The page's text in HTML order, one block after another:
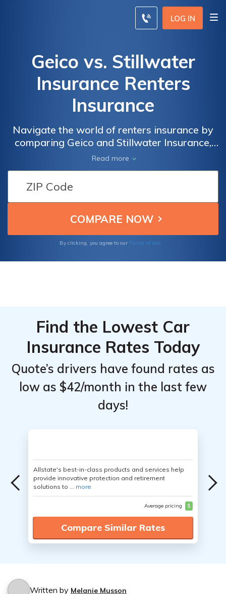
LOG IN
Geico vs. Stillwater
Insurance Renters
Insurance
Navigate the world of renters insurance by
comparing Geico and Stillwater Insurance,
exploring coverage options, pricing, and
customer service to make an informed
decision for safeguarding your personal
Read more
By clicking, you agree to our Terms of Use
Find the Lowest Car
Insurance Rates Today
Quote’s drivers have found rates as
low as $42/month in the last few
days!
Allstate's best-in-class products and services help
provide innovative protection and retirement
solutions to ... more
Average pricing $
Compare Similar Rates
Written by Melanie Musson